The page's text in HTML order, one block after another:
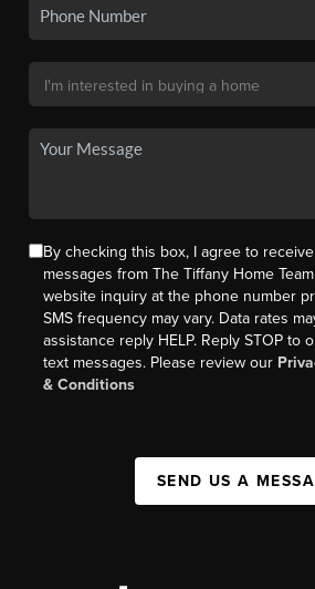
By checking this box, I agree to
messages from The Tiffany Home
website inquiry at the phone number
SMS frequency may vary. Data rates
assistance reply HELP. Reply STOP to
text messages. Please review our
& Conditions
SEND US A